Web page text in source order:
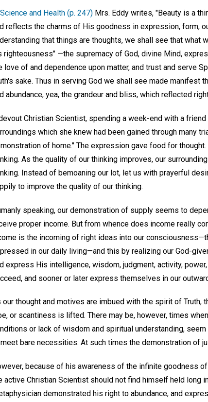
Science and Health (p. 247) Mrs. Eddy writes, "Beauty is a
reflects the charms of His goodness in expression, form,
that things are thoughts, we shall see that what
righteousness" —the supremacy of God, divine Mind,
love of and dependence upon matter, and trust and serve
sake. Thus in serving God we shall see made manifest
abundance, yea, the grandeur and bliss, which reflected
Christian Scientist, spending a week-end with a
which she knew had been gained through many
of home." The expression gave food for
As the quality of our thinking improves, our
Instead of bemoaning our lot, let us with prayerful
to improve the quality of our thinking.
speaking, our demonstration of supply seems to
proper income. But from whence does income really
is the incoming of right ideas into our
in our daily living—and this by realizing our God-
express His intelligence, wisdom, judgment, activity,
and sooner or later express themselves in our
our thought and motives are imbued with the spirit of
or scantiness is lifted. There may be, however, times
or lack of wisdom and spiritual understanding,
bare necessities. At such times the demonstration of
because of his awareness of the infinite goodness
active Christian Scientist should not find himself held long
demonstrated his right to abundance, and